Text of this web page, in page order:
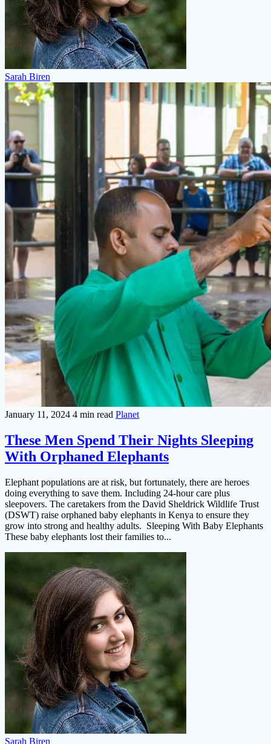
Sarah Biren
January 11, 2024 4 min read Planet
These Men Spend Their Nights Sleeping
With Orphaned Elephants
Elephant populations are at risk, but fortunately, there are heroes
doing everything to save them. Including 24-hour care plus
sleepovers. The caretakers from the David Sheldrick Wildlife Trust
(DSWT) raise orphaned baby elephants in Kenya to ensure they
grow into strong and healthy adults. Sleeping With Baby Elephants
These baby elephants lost their families to...
Sarah Biren